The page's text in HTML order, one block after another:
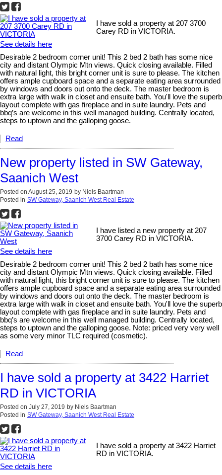
I have sold a property at 207 3700
Carey RD in VICTORIA.
See details here
Desirable 2 bedroom corner unit! This 2 bed 2 bath has some nice
city and distant Olympic Mtn views. Quick closing available. Filled
with natural light, this bright corner unit is sure to please. The kitchen
offers ample cupboard space and a separate eating area surrounded
by windows and doors out onto the deck. The master bedroom is
extra large with walk in closet and ensuite bath. You'll love the superb
layout complete with gas fireplace and in suite laundry. Pets and
bbq’s are welcome in this well managed building. Centrally located,
steps to uptown and the galloping goose.
Read
New property listed in SW Gateway,
Saanich West
Posted on August 25, 2019 by Niels Baartman
Posted in SW Gateway, Saanich West Real Estate
I have listed a new property at 207
3700 Carey RD in VICTORIA.
See details here
Desirable 2 bedroom corner unit! This 2 bed 2 bath has some nice
city and distant Olympic Mtn views. Quick closing available. Filled
with natural light, this bright corner unit is sure to please. The kitchen
offers ample cupboard space and a separate eating area surrounded
by windows and doors out onto the deck. The master bedroom is
extra large with walk in closet and ensuite bath. You'll love the superb
layout complete with gas fireplace and in suite laundry. Pets and
bbq’s are welcome in this well managed building. Centrally located,
steps to uptown and the galloping goose. Note: priced very very well
as some very minor TLC required (cosmetic).
Read
I have sold a property at 3422 Harriet
RD in VICTORIA
Posted on July 27, 2019 by Niels Baartman
Posted in SW Gateway, Saanich West Real Estate
I have sold a property at 3422 Harriet
RD in VICTORIA.
See details here